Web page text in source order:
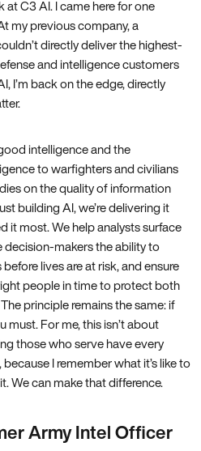
C3 AI. I came here for one
my previous company, a
directly deliver the highest-
and intelligence customers
I’m back on the edge, directly
intelligence and the
to warfighters and civilians
on the quality of information
building AI, we’re delivering it
it most. We help analysts surface
decision-makers the ability to
lives are at risk, and ensure
people in time to protect both
principle remains the same: if
must. For me, this isn’t about
those who serve have every
I remember what it’s like to
We can make that difference.
Army Intel Officer